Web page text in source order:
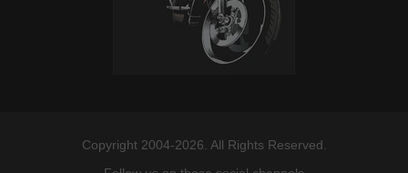
Copyright 2004-2026. All Rights Reserved.